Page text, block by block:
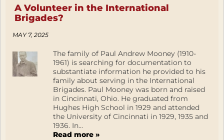
A Volunteer in the International
Brigades?
MAY 7, 2025
The family of Paul Andrew Mooney (1910-
1961) is searching for documentation to
substantiate information he provided to his
family about serving in the International
Brigades. Paul Mooney was born and raised
in Cincinnati, Ohio. He graduated from
Hughes High School in 1929 and attended
the University of Cincinnati in 1929, 1935 and
1936. In...
Read more »